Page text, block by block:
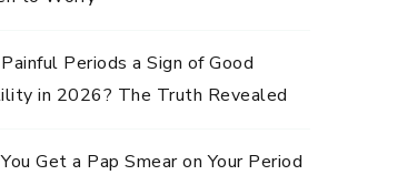
Periods a Sign of Good
in 2026? The Truth Revealed
Get a Pap Smear on Your Period